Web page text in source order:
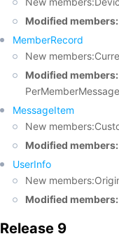
Modified members:
MemberRecord
New
Modified members:
MessageItem
New
Modified members:
UserInfo
New
Modified members:
Release 9